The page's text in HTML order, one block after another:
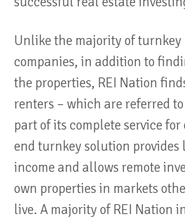
Unlike the majority of turnkey
companies, in addition to
the properties, REI Nation
renters – which are referred
part of its complete service
end turnkey solution provides
income and allows remote
own properties in markets
live. A majority of REI Nation